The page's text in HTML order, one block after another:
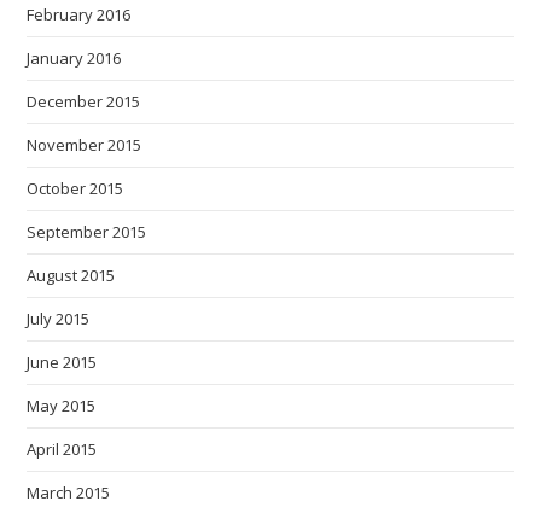
February 2016
January 2016
December 2015
November 2015
October 2015
September 2015
August 2015
July 2015
June 2015
May 2015
April 2015
March 2015